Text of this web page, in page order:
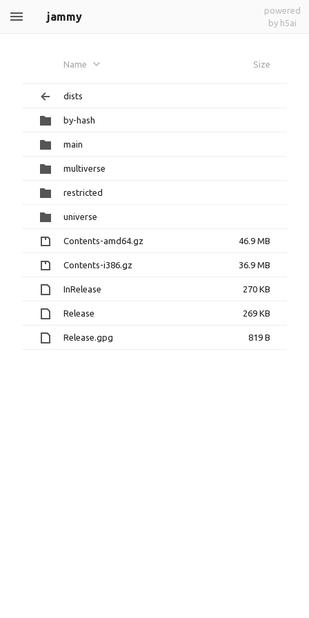
jammy
powered
by h5ai
Name Size
dists
by-hash
main
multiverse
restricted
universe
Contents-amd64.gz 46.9 MB
Contents-i386.gz 36.9 MB
InRelease 270 KB
Release 269 KB
Release.gpg 819 B